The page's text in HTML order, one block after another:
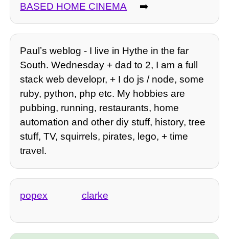
BASED HOME CINEMA
➡️
Paulʼs weblog - I live in Hythe in the far
South. Wednesday + dad to 2, I am a full
stack web developr, + I do js / node, some
ruby, python, php etc. My hobbies are
pubbing, running, restaurants, home
automation and other diy stuff, history, tree
stuff, TV, squirrels, pirates, lego, + time
travel.
popex clarke